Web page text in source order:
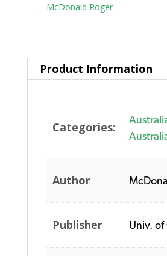
McDonald Roger
Product Information
Categories:
Author
Publisher Univ. of